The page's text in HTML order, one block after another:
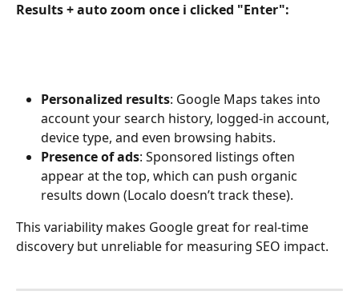
Results + auto zoom once i clicked "Enter":
Personalized results: Google Maps takes into
account your search history, logged-in account,
device type, and even browsing habits.
Presence of ads: Sponsored listings often
appear at the top, which can push organic
results down (Localo doesn’t track these).
This variability makes Google great for real-time
discovery but unreliable for measuring SEO impact.